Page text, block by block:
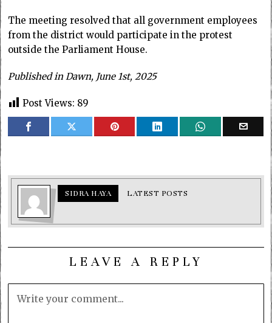
The meeting resolved that all government employees
from the district would participate in the protest
outside the Parliament House.
Published in Dawn, June 1st, 2025
Post Views: 89
SIDRA HAYA LATEST POSTS
LEAVE A REPLY